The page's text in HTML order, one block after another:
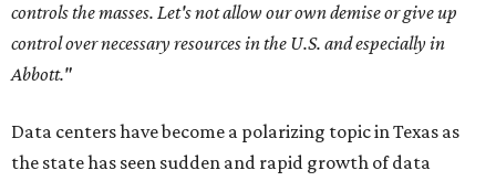
controls the masses. Let's not allow our own demise or give up
control over necessary resources in the U.S. and especially in
Abbott."
Data centers have become a polarizing topic in Texas as
the state has seen sudden and rapid growth of data